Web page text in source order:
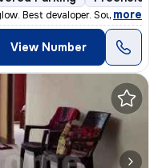
Best devaloper. South facing.
, more
View Number